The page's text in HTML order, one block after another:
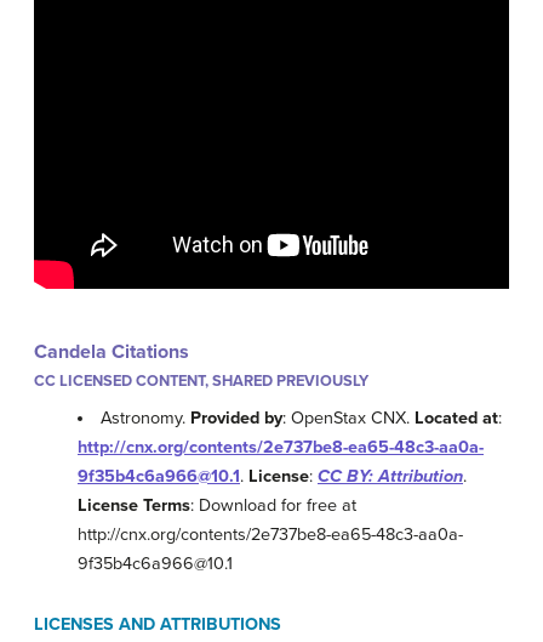
Candela Citations
CC LICENSED CONTENT, SHARED PREVIOUSLY
Astronomy. Provided by: OpenStax CNX. Located at:
http://cnx.org/contents/2e737be8-ea65-48c3-aa0a-
9f35b4c6a966@10.1. License: CC BY: Attribution.
License Terms: Download for free at
http://cnx.org/contents/2e737be8-ea65-48c3-aa0a-
9f35b4c6a966@10.1
LICENSES AND ATTRIBUTIONS